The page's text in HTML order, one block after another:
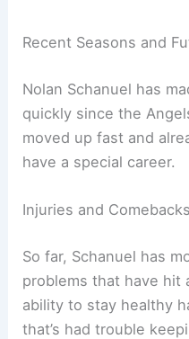
Recent Seasons and
Nolan Schanuel has
quickly since the
moved up fast and
have a special career.
Injuries and Comebacks
So far, Schanuel has
problems that have hit
ability to stay healthy
that’s had trouble